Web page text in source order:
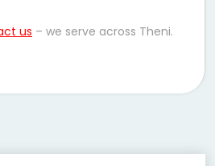
us – we serve across Theni.